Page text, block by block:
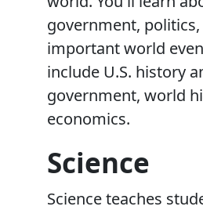
government, politics,
important world
include U.S. history
government, world
economics.
Science
Science teaches